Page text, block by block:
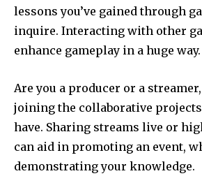
lessons you’ve gained through
inquire. Interacting with other
enhance gameplay in a huge way.
Are you a producer or a
joining the collaborative
have. Sharing streams live or
can aid in promoting an event,
demonstrating your knowledge.